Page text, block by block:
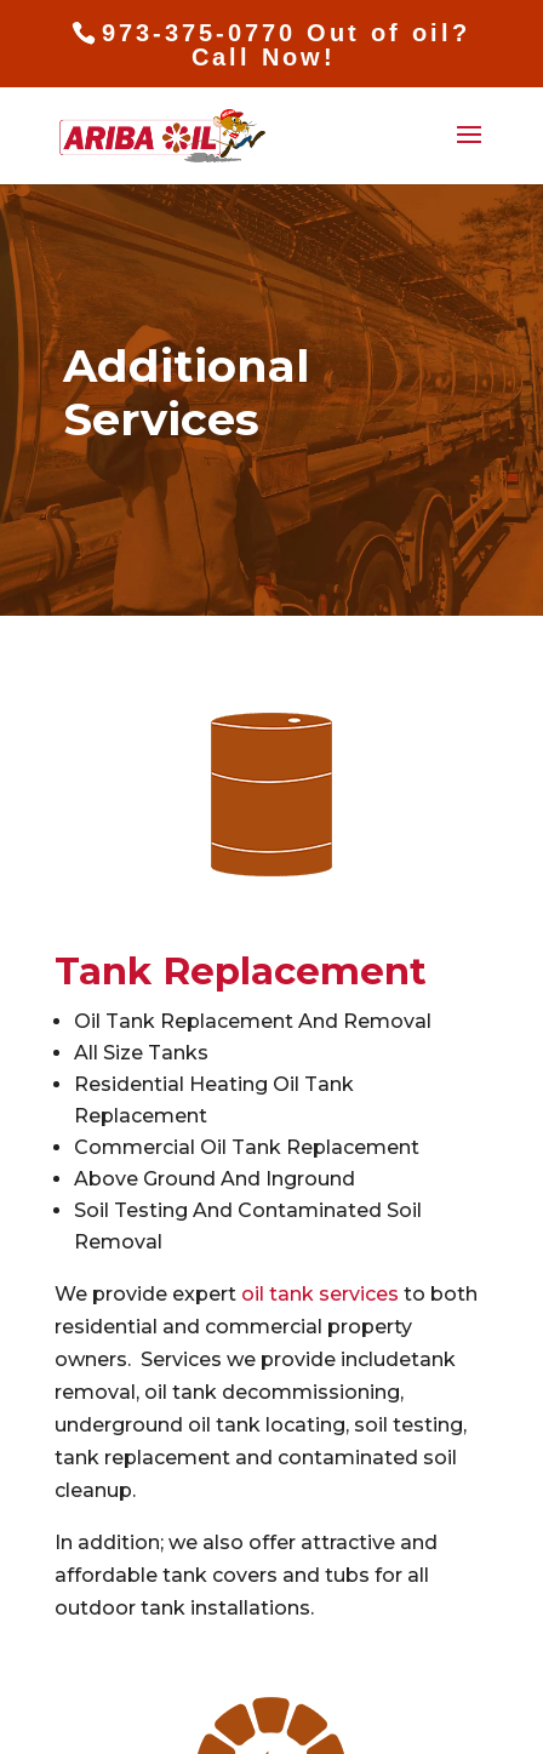
973-375-0770 Out of oil?
Call Now!
Additional
Services
Tank Replacement
Oil Tank Replacement And Removal
All Size Tanks
Residential Heating Oil Tank
Replacement
Commercial Oil Tank Replacement
Above Ground And Inground
Soil Testing And Contaminated Soil
Removal
We provide expert oil tank services to both
residential and commercial property
owners. Services we provide includetank
removal, oil tank decommissioning,
underground oil tank locating, soil testing,
tank replacement and contaminated soil
cleanup.
In addition; we also offer attractive and
affordable tank covers and tubs for all
outdoor tank installations.